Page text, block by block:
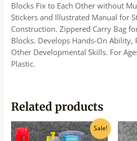
Blocks Fix to Each Other without
Stickers and Illustrated Manual for
Construction. Zippered Carry Bag
Blocks. Develops Hands-On Ability,
Other Developmental Skills. For
Plastic.
Related products
Sale!
Original
price
Current
price